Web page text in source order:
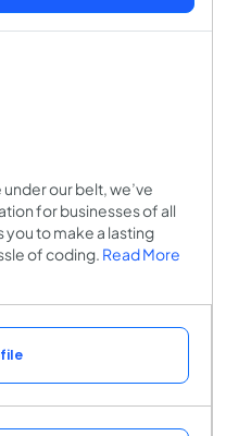
our belt, we’ve
for businesses of all
you to make a lasting
of coding. Read More